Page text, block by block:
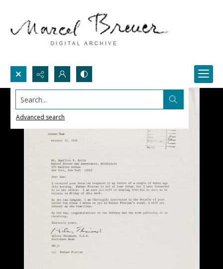
Search...
Advanced search